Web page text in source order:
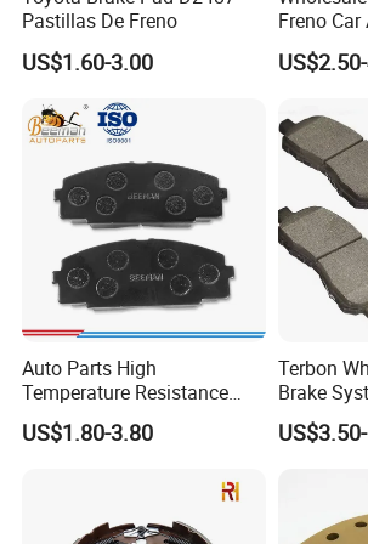
Place of Origin
Quality High-
Company Profile:
------------------------------
Pastillas De Freno
US$1.60-3.00
Freno
Low-
Brake
Mitsubishi
Auto Parts High
Temperature Resistance
Wear Resistance Beeman
No Noise Semi Metal Brake
US$1.80-3.80
Terbon
Brake
Pastillas
Pad